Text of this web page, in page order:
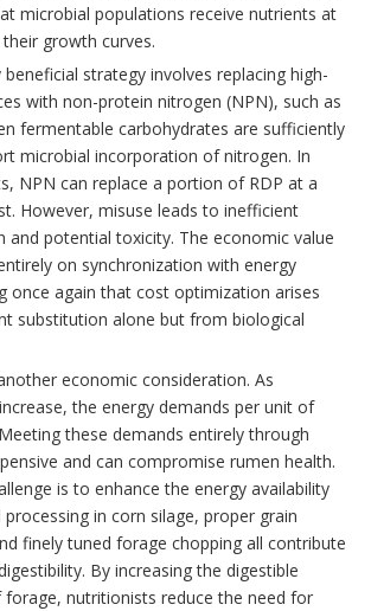
microbial populations receive nutrients at
growth curves.
strategy involves replacing high-
with non-protein nitrogen (NPN), such as
fermentable carbohydrates are sufficiently
microbial incorporation of nitrogen. In
NPN can replace a portion of RDP at a
However, misuse leads to inefficient
and potential toxicity. The economic value
on synchronization with energy
once again that cost optimization arises
substitution alone but from biological
economic consideration. As
the energy demands per unit of
these demands entirely through
and can compromise rumen health.
is to enhance the energy availability
in corn silage, proper grain
finely tuned forage chopping all contribute
By increasing the digestible
nutritionists reduce the need for